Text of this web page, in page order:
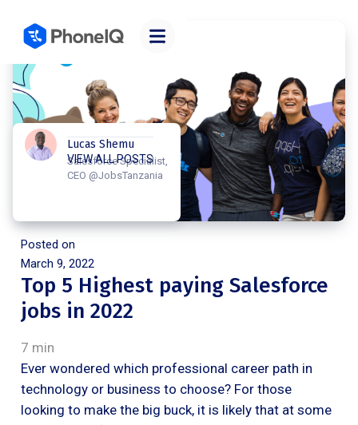
Lucas Shemu
Salesforce Specialist,
CEO @JobsTanzania
VIEW ALL POSTS
Posted on
March 9, 2022
Top 5 Highest paying Salesforce
jobs in 2022
7 min
Ever wondered which professional career path in
technology or business to choose? For those
looking to make the big buck, it is likely that at some